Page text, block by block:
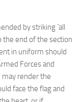
by striking `all
the end of the section
in uniform should
Forces and
render the
face the flag and